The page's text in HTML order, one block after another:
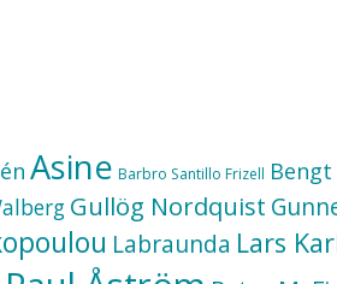
Asine Barbro Santillo Frizell
Gullög Nordquist
Labraunda Lars